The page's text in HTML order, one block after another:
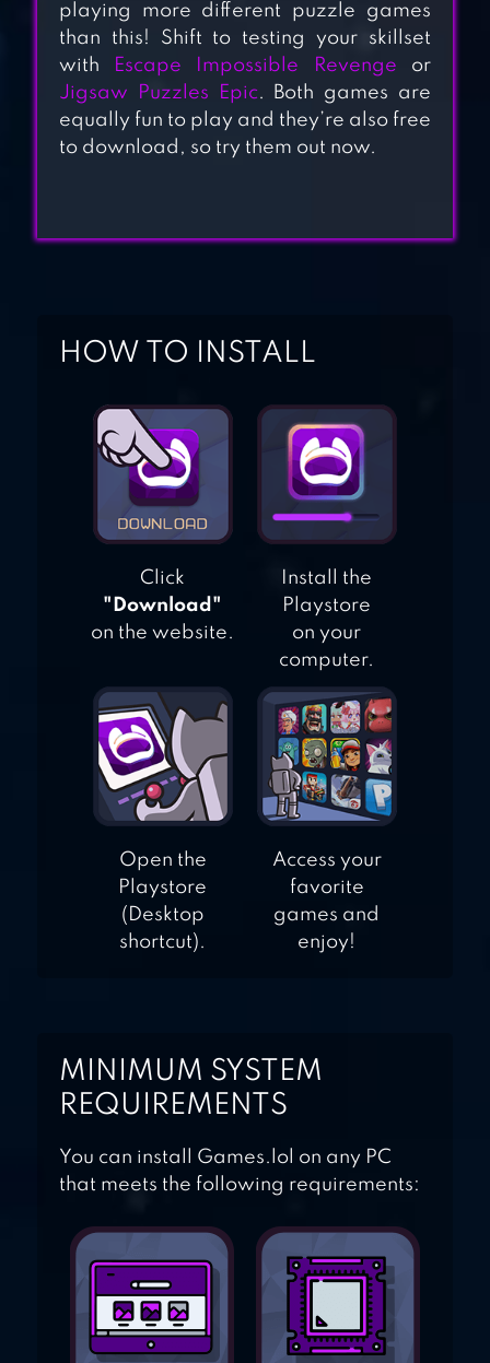
TREASURE ISLAND
JEWEL MATCH
KING: QUEST
playing more different puzzle games
than this! Shift to testing your skillset
with
Escape Impossible Revenge or
Jigsaw Puzzles Epic. Both games are
equally fun to play and they’re also free
to download, so try them out now.
HOW TO INSTALL
Click
"Download"
on the website.
Install the
Playstore
on your
computer.
Open the
Playstore
(Desktop
shortcut).
Access your
favorite
games and
enjoy!
MINIMUM SYSTEM
REQUIREMENTS
You can install Games.lol on any PC
that meets the following requirements: